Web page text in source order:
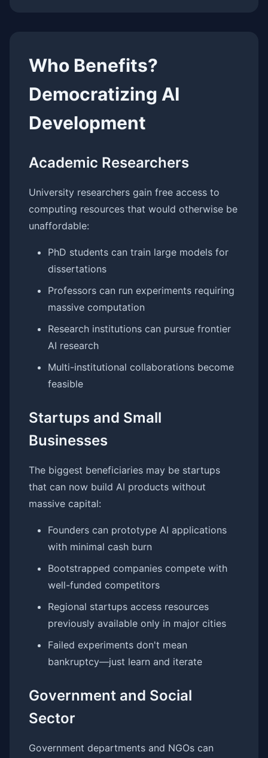
Who Benefits?
Democratizing AI
Development
Academic Researchers
University researchers gain free access to
computing resources that would otherwise be
unaffordable:
PhD students can train large models for
dissertations
Professors can run experiments requiring
massive computation
Research institutions can pursue frontier
AI research
Multi-institutional collaborations become
feasible
Startups and Small
Businesses
The biggest beneficiaries may be startups
that can now build AI products without
massive capital:
Founders can prototype AI applications
with minimal cash burn
Bootstrapped companies compete with
well-funded competitors
Regional startups access resources
previously available only in major cities
Failed experiments don't mean
bankruptcy—just learn and iterate
Government and Social
Sector
Government departments and NGOs can